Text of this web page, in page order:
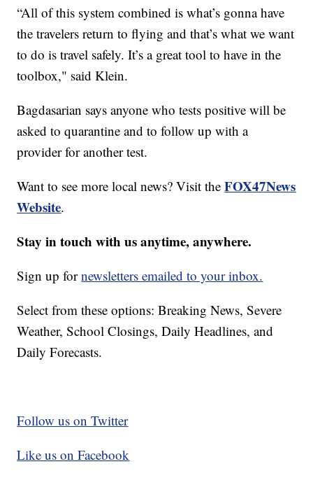
“All of this system combined is what’s gonna have
the travelers return to flying and that’s what we want
to do is travel safely. It’s a great tool to have in the
toolbox," said Klein.
Bagdasarian says anyone who tests positive will be
asked to quarantine and to follow up with a
provider for another test.
Want to see more local news? Visit theFOX47News
Website.
Stay in touch with us anytime, anywhere.
Sign up fornewsletters emailed to your inbox.
Select from these options: Breaking News, Severe
Weather, School Closings, Daily Headlines, and
Daily Forecasts.
Follow us on Twitter
Like us on Facebook